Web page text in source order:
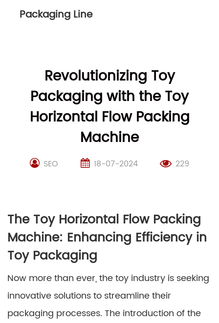
Packaging Line
Revolutionizing Toy
Packaging with the Toy
Horizontal Flow Packing
Machine
SEO 18-07-2024 229
The Toy Horizontal Flow Packing
Machine: Enhancing Efficiency in
Toy Packaging
Now more than ever, the toy industry is seeking
innovative solutions to streamline their
packaging processes. The introduction of the